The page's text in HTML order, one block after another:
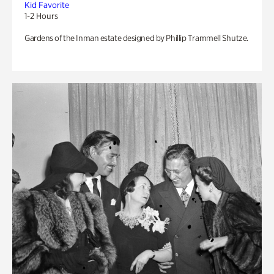
Kid Favorite
1-2 Hours
Gardens of the Inman estate designed by Phillip Trammell Shutze.